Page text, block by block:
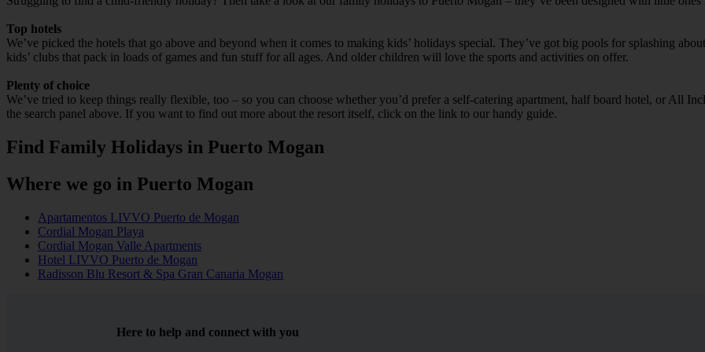
Top hotels
We’ve picked the hotels that go above and beyond when it comes to making kids’ holidays special. They’ve got big pools for splashing
kids’ clubs that pack in loads of games and fun stuff for all ages. And older children will love the sports and activities on offer.
Plenty of choice
We’ve tried to keep things really flexible, too – so you can choose whether you’d prefer a self-catering apartment, half board hotel, or All
the search panel above. If you want to find out more about the resort itself, click on the link to our handy guide.
Find Family Holidays in Puerto Mogan
Where we go in Puerto Mogan
Apartamentos LIVVO Puerto de Mogan
Cordial Mogan Playa
Cordial Mogan Valle Apartments
Hotel LIVVO Puerto de Mogan
Radisson Blu Resort & Spa Gran Canaria Mogan
Here to help and connect with you